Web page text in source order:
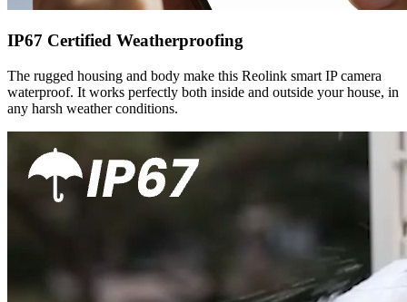
IP67 Certified Weatherproofing
The rugged housing and body make this Reolink smart IP camera
waterproof. It works perfectly both inside and outside your house, in
any harsh weather conditions.